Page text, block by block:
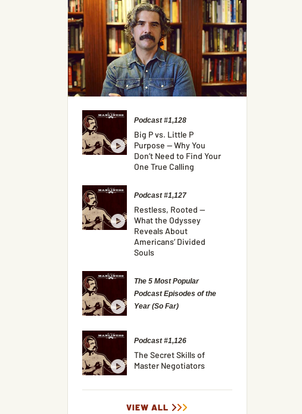
Podcast #1,128
Big P vs. Little P
Purpose — Why You
Don’t Need to Find Your
One True Calling
Podcast #1,127
Restless, Rooted —
What the Odyssey
Reveals About
Americans’ Divided
Souls
The 5 Most Popular
Podcast Episodes of the
Year (So Far)
Podcast #1,126
The Secret Skills of
Master Negotiators
VIEW ALL